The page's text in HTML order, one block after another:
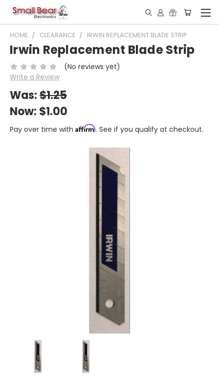
HOME CLEARANCE IRWIN REPLACEMENT BLADE STRIP
Irwin Replacement Blade Strip
(No reviews yet)
Write a Review
Was:$1.25
Now: $1.00
Pay over time with Affirm. See if you qualify at checkout.